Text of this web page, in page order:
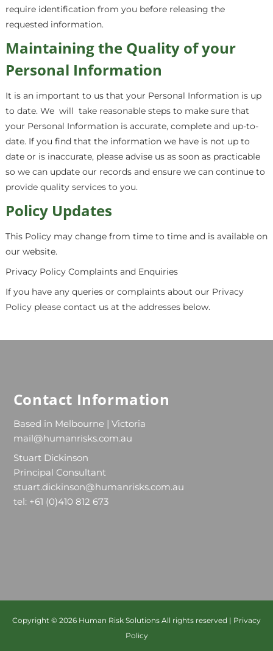
require identification from you before releasing the
requested information.
Maintaining the Quality of your
Personal Information
It is an important to us that your Personal Information is up
to date. We will take reasonable steps to make sure that
your Personal Information is accurate, complete and up-to-
date. If you find that the information we have is not up to
date or is inaccurate, please advise us as soon as practicable
so we can update our records and ensure we can continue to
provide quality services to you.
Policy Updates
This Policy may change from time to time and is available on
our website.
Privacy Policy Complaints and Enquiries
If you have any queries or complaints about our Privacy
Policy please contact us at the addresses below.
Contact Information
Based in Melbourne | Victoria
mail@humanrisks.com.au
Stuart Dickinson
Principal Consultant
stuart.dickinson@humanrisks.com.au
tel: +61 (0)410 812 673
Copyright © 2026 Human Risk Solutions All rights reserved | Privacy
Policy